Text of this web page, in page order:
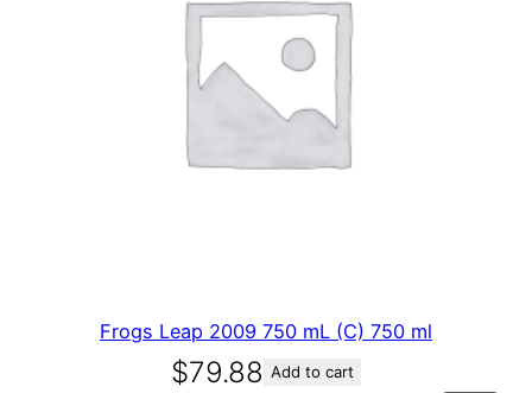
Frogs Leap 2009 750 mL (C) 750 ml
$79.88 Add to cart